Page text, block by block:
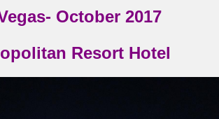
October 2017
Resort Hotel